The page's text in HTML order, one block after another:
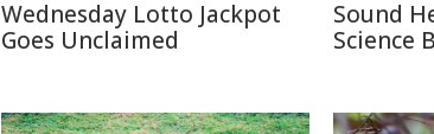
Wednesday Lotto Jackpot
Goes Unclaimed
Sound
Science